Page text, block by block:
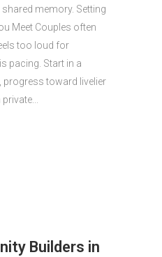
memory. Setting
Meet Couples often
too loud for
pacing. Start in a
progress toward livelier
Builders in